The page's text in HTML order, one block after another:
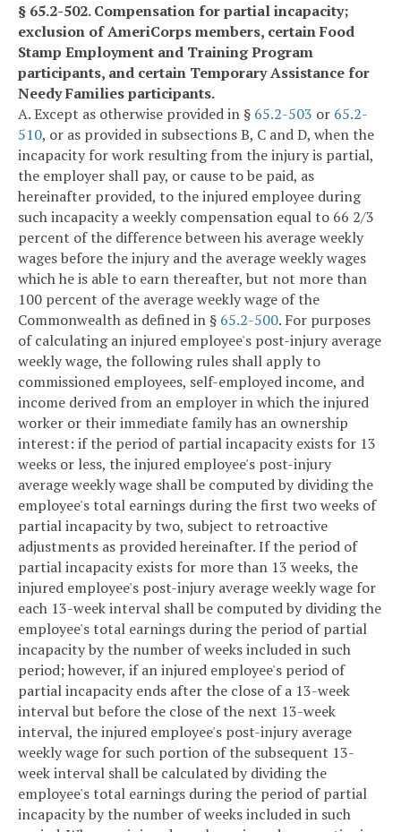
§ 65.2-502. Compensation for partial incapacity;
exclusion of AmeriCorps members, certain Food
Stamp Employment and Training Program
participants, and certain Temporary Assistance for
Needy Families participants.
A. Except as otherwise provided in § 65.2-503 or 65.2-
510, or as provided in subsections B, C and D, when the
incapacity for work resulting from the injury is partial,
the employer shall pay, or cause to be paid, as
hereinafter provided, to the injured employee during
such incapacity a weekly compensation equal to 66 2/3
percent of the difference between his average weekly
wages before the injury and the average weekly wages
which he is able to earn thereafter, but not more than
100 percent of the average weekly wage of the
Commonwealth as defined in § 65.2-500. For purposes
of calculating an injured employee's post-injury average
weekly wage, the following rules shall apply to
commissioned employees, self-employed income, and
income derived from an employer in which the injured
worker or their immediate family has an ownership
interest: if the period of partial incapacity exists for 13
weeks or less, the injured employee's post-injury
average weekly wage shall be computed by dividing the
employee's total earnings during the first two weeks of
partial incapacity by two, subject to retroactive
adjustments as provided hereinafter. If the period of
partial incapacity exists for more than 13 weeks, the
injured employee's post-injury average weekly wage for
each 13-week interval shall be computed by dividing the
employee's total earnings during the period of partial
incapacity by the number of weeks included in such
period; however, if an injured employee's period of
partial incapacity ends after the close of a 13-week
interval but before the close of the next 13-week
interval, the injured employee's post-injury average
weekly wage for such portion of the subsequent 13-
week interval shall be calculated by dividing the
employee's total earnings during the period of partial
incapacity by the number of weeks included in such